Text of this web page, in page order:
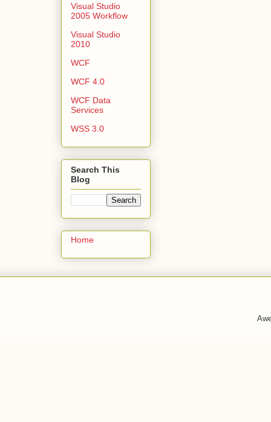
Visual Studio
2005 Workflow
Visual Studio
2010
WCF
WCF 4.0
WCF Data
Services
WSS 3.0
Search This
Blog
Home